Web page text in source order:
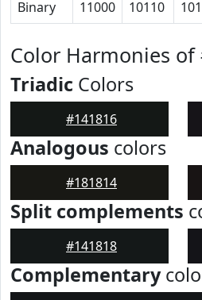
Binary 11000 10110
Color Harmonies of
Triadic Colors
#141816
Analogous colors
#181814
Split complements
#141818
Complementary